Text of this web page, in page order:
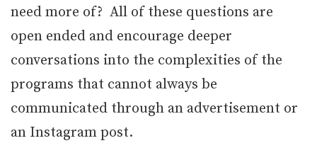
need more of? All of these questions are
open ended and encourage deeper
conversations into the complexities of the
programs that cannot always be
communicated through an advertisement or
an Instagram post.